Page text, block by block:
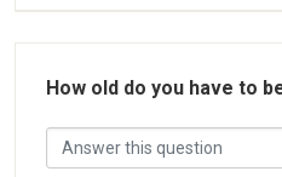
How old do you have to